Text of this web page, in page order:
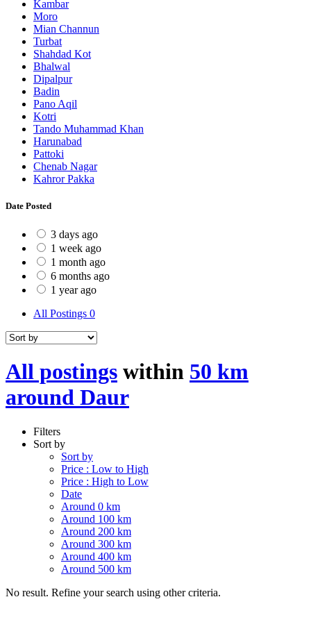
Kambar
Moro
Mian Channun
Turbat
Shahdad Kot
Bhalwal
Dipalpur
Badin
Pano Aqil
Kotri
Tando Muhammad Khan
Harunabad
Pattoki
Chenab Nagar
Kahror Pakka
Date Posted
3 days ago
1 week ago
1 month ago
6 months ago
1 year ago
All Postings 0
All postings within 50 km
around Daur
Filters
Sort by
Sort by
Price : Low to High
Price : High to Low
Date
Around 0 km
Around 100 km
Around 200 km
Around 300 km
Around 400 km
Around 500 km
No result. Refine your search using other criteria.